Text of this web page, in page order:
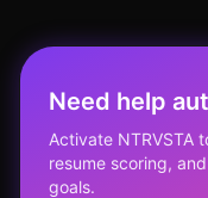
Need help
Activate NTRVSTA
resume scoring,
goals.